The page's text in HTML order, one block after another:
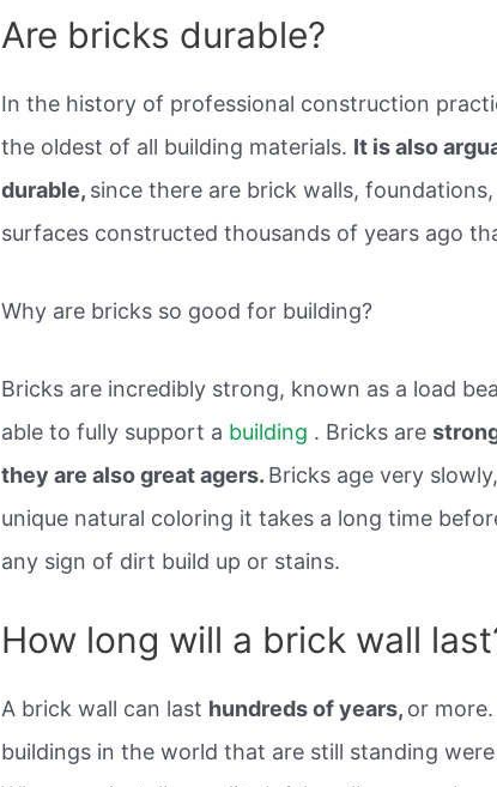
Are bricks durable?
In the history of professional construction
the oldest of all building materials. It is also
durable, since there are brick walls,
surfaces constructed thousands of years ago
Why are bricks so good for building?
Bricks are incredibly strong, known as a load
able to fully support a building . Bricks are
they are also great agers. Bricks age very
unique natural coloring it takes a long time
any sign of dirt build up or stains.
How long will a brick wall
A brick wall can last hundreds of years, or
buildings in the world that are still standing